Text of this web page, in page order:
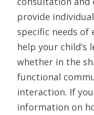
provide
specific needs of
help your child’s
whether in the
functional
interaction. If
information on